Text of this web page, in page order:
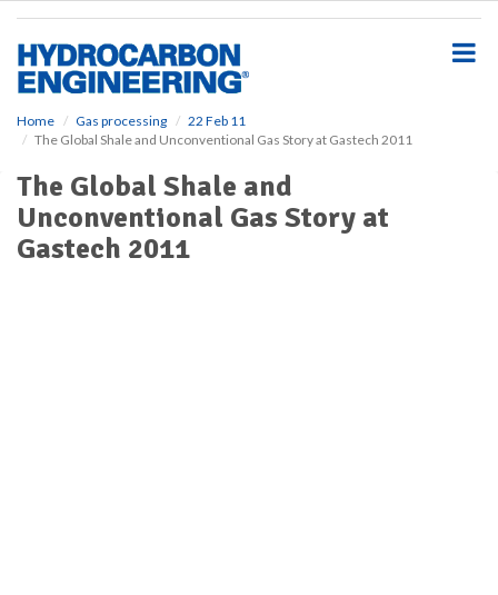
Home Gas processing
22 Feb 11
The Global Shale and Unconventional Gas Story at Gastech 2011
The Global Shale and
Unconventional Gas Story at
Gastech 2011